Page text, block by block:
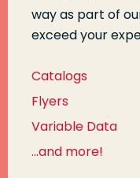
way as part of
exceed your
Catalogs
Flyers
Variable Data
...and more!